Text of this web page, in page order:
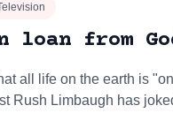
loan from
all life on the earth is
Rush Limbaugh has